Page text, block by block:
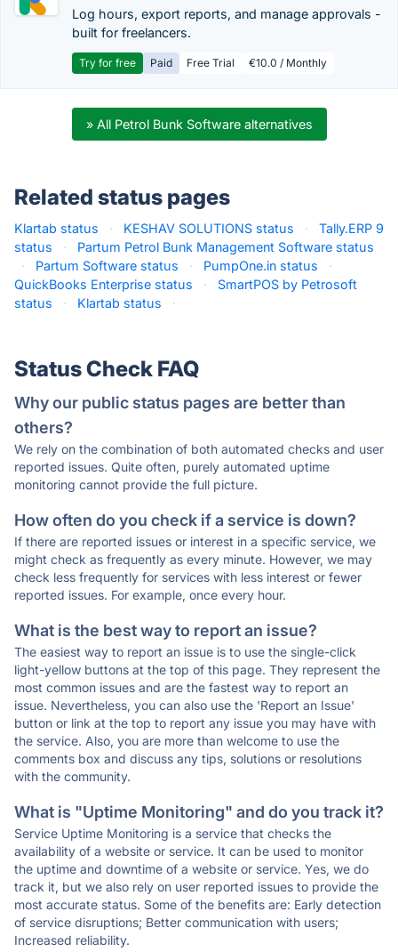
Log hours, export reports, and manage approvals -
built for freelancers.
Try for free Paid Free Trial €10.0 / Monthly
» All Petrol Bunk Software alternatives
Related status pages
Klartab status · KESHAV SOLUTIONS status ·
Tally.ERP 9
status
·
Partum Petrol Bunk Management Software status
·
Partum Software status · PumpOne.in status
·
QuickBooks Enterprise status
·
SmartPOS by Petrosoft
status
· Klartab status ·
Status Check FAQ
Why our public status pages are better than
others?
We rely on the combination of both automated checks and user
reported issues. Quite often, purely automated uptime
monitoring cannot provide the full picture.
How often do you check if a service is down?
If there are reported issues or interest in a specific service, we
might check as frequently as every minute. However, we may
check less frequently for services with less interest or fewer
reported issues. For example, once every hour.
What is the best way to report an issue?
The easiest way to report an issue is to use the single-click
light-yellow buttons at the top of this page. They represent the
most common issues and are the fastest way to report an
issue. Nevertheless, you can also use the 'Report an Issue'
button or link at the top to report any issue you may have with
the service. Also, you are more than welcome to use the
comments box and discuss any tips, solutions or resolutions
with the community.
What is "Uptime Monitoring" and do you track it?
Service Uptime Monitoring is a service that checks the
availability of a website or service. It can be used to monitor
the uptime and downtime of a website or service. Yes, we do
track it, but we also rely on user reported issues to provide the
most accurate status. Some of the benefits are: Early detection
of service disruptions; Better communication with users;
Increased reliability.